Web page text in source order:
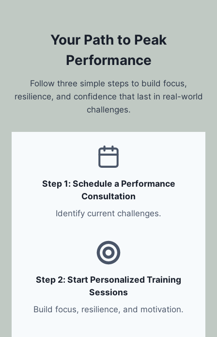
Your Path to Peak
Performance
Follow three simple steps to build focus,
resilience, and confidence that last in real-world
challenges.
Step 1: Schedule a Performance
Consultation
Identify current challenges.
Step 2: Start Personalized Training
Sessions
Build focus, resilience, and motivation.